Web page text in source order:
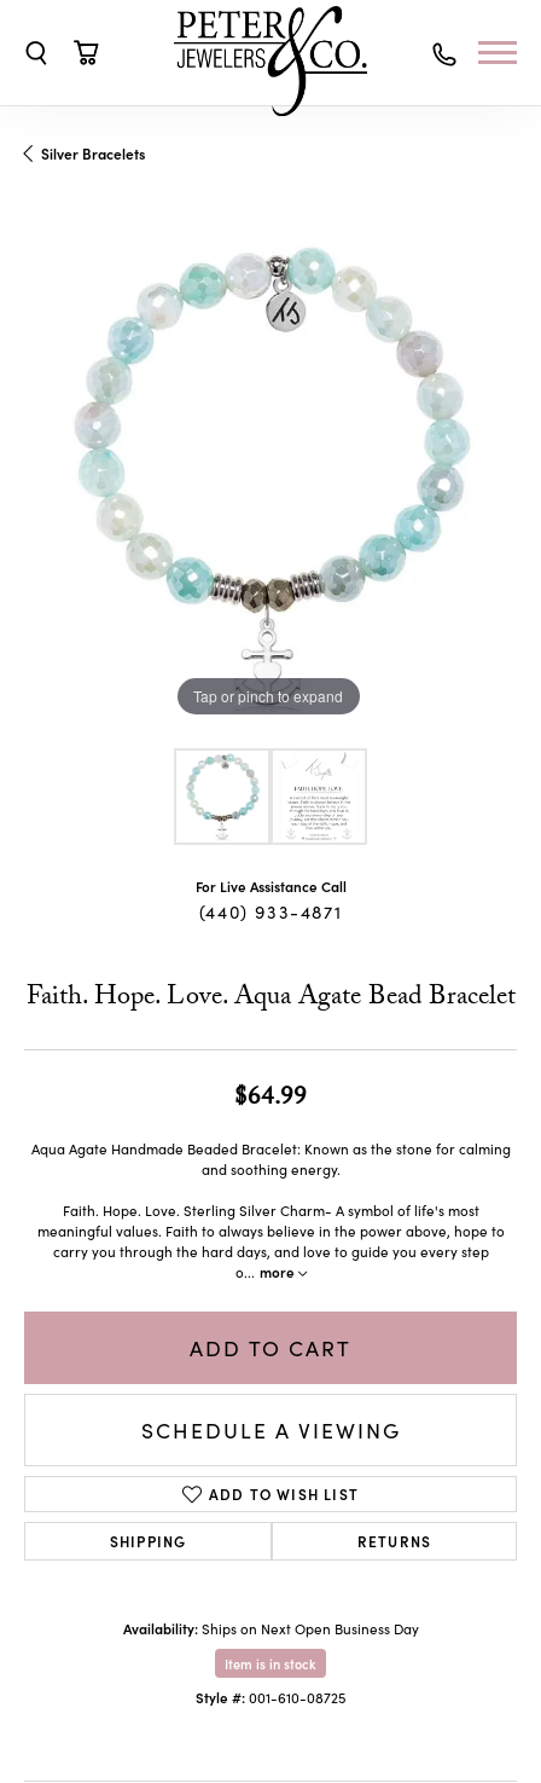
Silver Bracelets
Tap or pinch to expand
For Live Assistance Call
(440) 933-4871
Faith. Hope. Love. Aqua Agate Bead Bracelet
$64.99
Aqua Agate Handmade Beaded Bracelet: Known as the stone for calming
and soothing energy.
Faith. Hope. Love. Sterling Silver Charm- A symbol of life's most
meaningful values. Faith to always believe in the power above, hope to
carry you through the hard days, and love to guide you every step
o... more
ADD TO CART
SCHEDULE A VIEWING
ADD TO WISH LIST
SHIPPING RETURNS
Availability: Ships on Next Open Business Day
Item is in stock
Style #:001-610-08725